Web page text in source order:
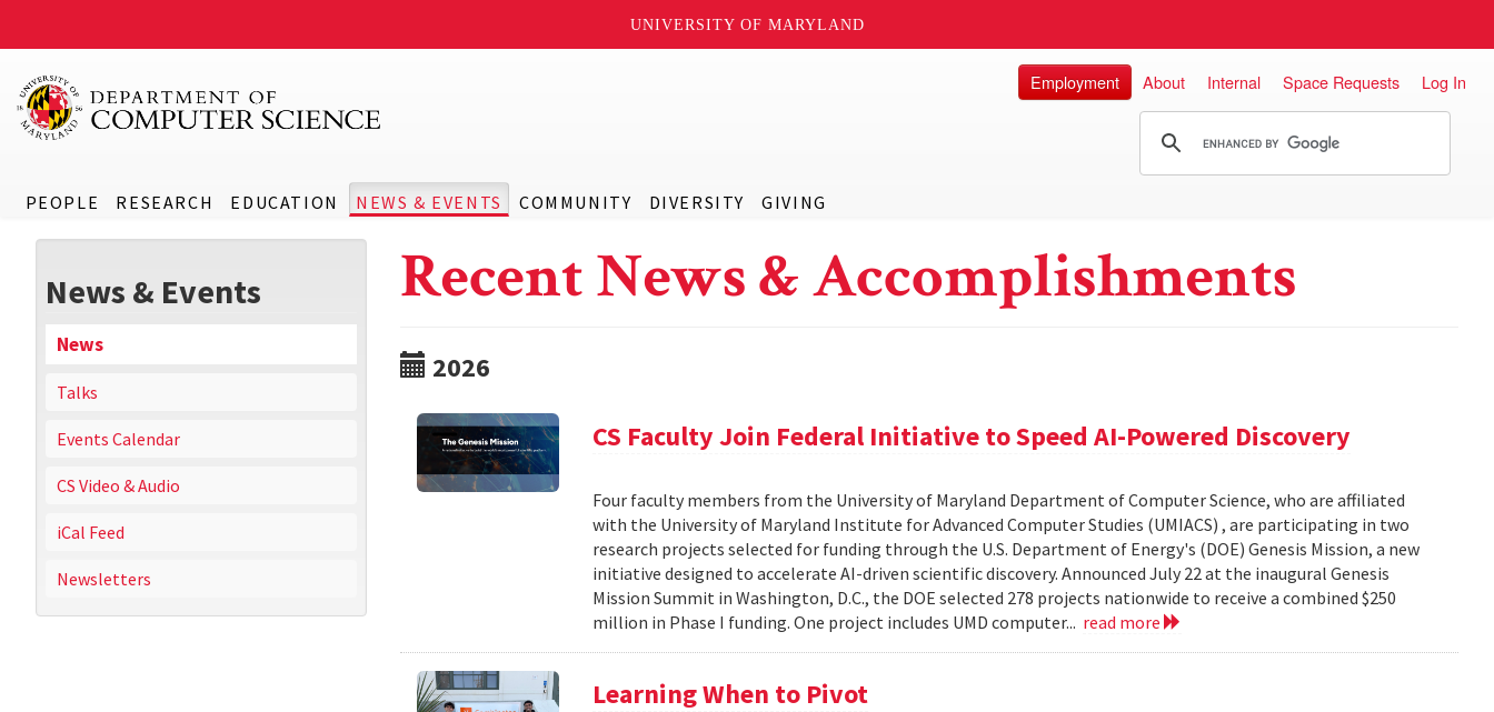
UNIVERSITY OF MARYLAND
PEOPLE RESEARCH EDUCATION NEWS & EVENTS COMMUNITY DIVERSITY GIVING
Employment About Internal Space Requests Log In
News & Events
News
Talks
Events Calendar
CS Video & Audio
iCal Feed
Newsletters
Recent News & Accomplishments
2026
CS Faculty Join Federal Initiative to Speed AI-Powered Discovery
Four faculty members from the University of Maryland Department of Computer Science, who are affiliated
with the University of Maryland Institute for Advanced Computer Studies (UMIACS) , are participating in two
research projects selected for funding through the U.S. Department of Energy's (DOE) Genesis Mission, a new
initiative designed to accelerate AI-driven scientific discovery. Announced July 22 at the inaugural Genesis
Mission Summit in Washington, D.C., the DOE selected 278 projects nationwide to receive a combined $250
million in Phase I funding. One project includes UMD computer... read more
Learning When to Pivot